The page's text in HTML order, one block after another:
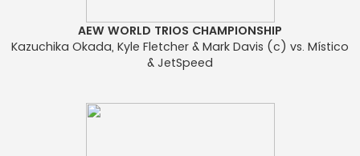
AEW WORLD TRIOS CHAMPIONSHIP
Kazuchika Okada, Kyle Fletcher & Mark Davis (c) vs. Místico
& JetSpeed